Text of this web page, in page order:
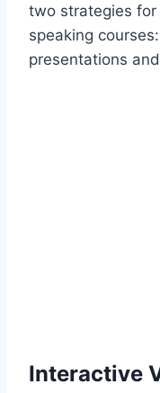
two strategies for
speaking
presentations
Interactive